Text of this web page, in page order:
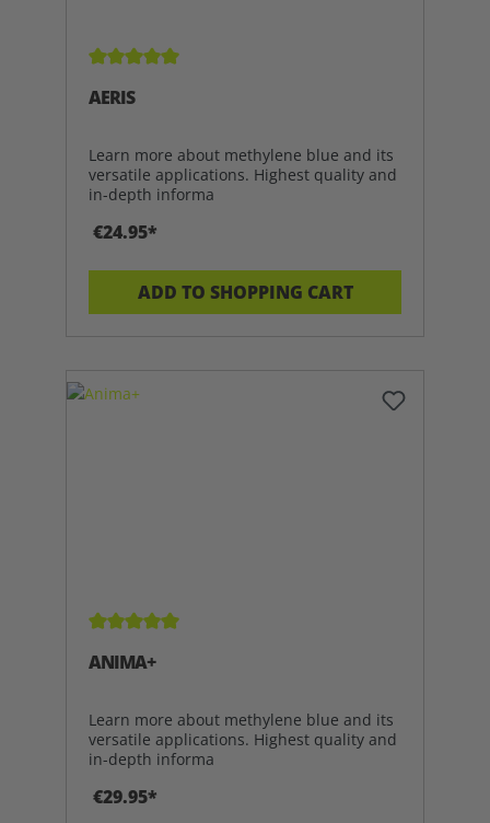
Average rating of 5 out of 5 stars
AERIS
Learn more about methylene blue and its
versatile applications. Highest quality and
in-depth informa
€24.95*
ADD TO SHOPPING CART
Average rating of 5 out of 5 stars
ANIMA+
Learn more about methylene blue and its
versatile applications. Highest quality and
in-depth informa
€29.95*